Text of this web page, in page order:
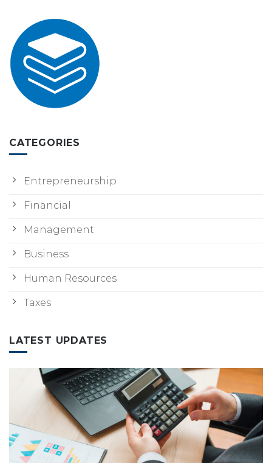
CATEGORIES
Entrepreneurship
Financial
Management
Business
Human Resources
Taxes
LATEST UPDATES